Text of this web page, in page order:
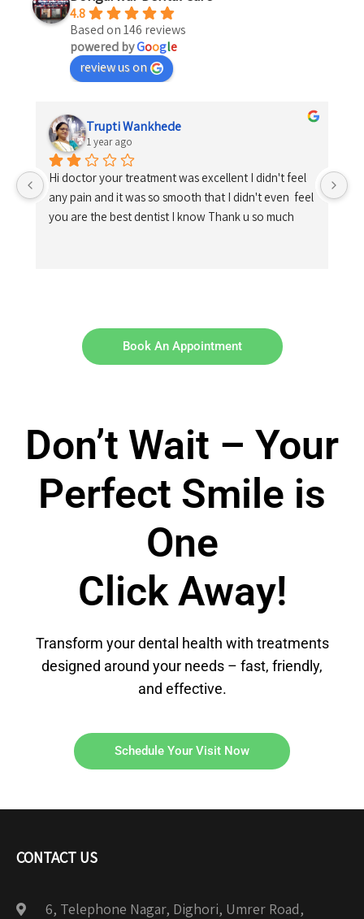
4.8
Based on 146 reviews
powered byGoogle
review us on
Trupti Wankhede
1 year ago
Hi doctor your treatment was excellent I didn't feel
any pain and it was so smooth that I didn't even  feel
you are the best dentist I know Thank u so much
Book An Appointment
Don’t Wait – Your
Perfect Smile is
One
Click Away!
Transform your dental health with treatments
designed around your needs – fast, friendly,
and effective.
Schedule Your Visit Now
CONTACT US
6, Telephone Nagar, Dighori, Umrer Road,